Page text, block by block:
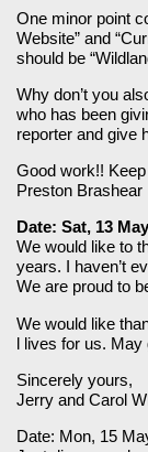
One minor point
Website” and
should be
Why don’t you
who has been
reporter and give
Good work!! Keep
Preston Brashear
Date: Sat, 13
We would like to
years. I haven’t
We are proud to
We would like
l lives for us. May
Sincerely yours,
Jerry and Carol
Date: Mon, 15